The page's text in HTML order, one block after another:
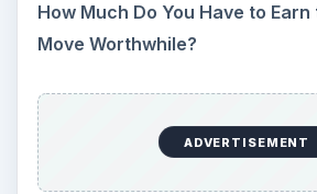
How Much Do You Have to
Move Worthwhile?
ADVERTISEMENT